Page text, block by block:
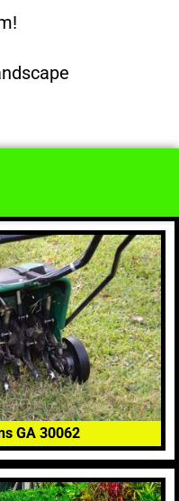
GA 30062